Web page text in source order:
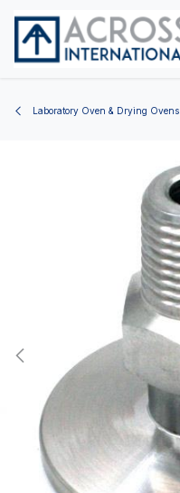
Laboratory Oven & Drying Ovens